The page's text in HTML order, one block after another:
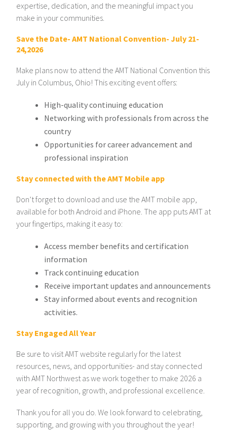
expertise, dedication, and the meaningful impact you
make in your communities.
Save the Date- AMT National Convention- July 21-
24,2026
Make plans now to attend the AMT National Convention this
July in Columbus, Ohio! This exciting event offers:
High-quality continuing education
Networking with professionals from across the
country
Opportunities for career advancement and
professional inspiration
Stay connected with the AMT Mobile app
Don’t forget to download and use the AMT mobile app,
available for both Android and iPhone. The app puts AMT at
your fingertips, making it easy to:
Access member benefits and certification
information
Track continuing education
Receive important updates and announcements
Stay informed about events and recognition
activities.
Stay Engaged All Year
Be sure to visit AMT website regularly for the latest
resources, news, and opportunities- and stay connected
with AMT Northwest as we work together to make 2026 a
year of recognition, growth, and professional excellence.
Thank you for all you do. We look forward to celebrating,
supporting, and growing with you throughout the year!